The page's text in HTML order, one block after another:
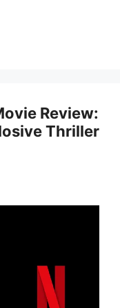
Review:
Thriller